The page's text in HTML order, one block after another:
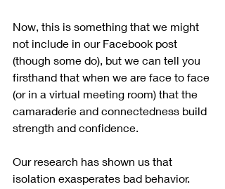
Now, this is something that we might
not include in our Facebook post
(though some do), but we can tell you
firsthand that when we are face to face
(or in a virtual meeting room) that the
camaraderie and connectedness build
strength and confidence.
Our research has shown us that
isolation exasperates bad behavior.